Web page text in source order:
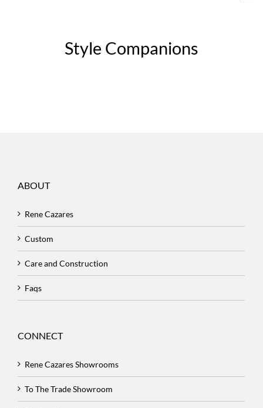
Style Companions
ABOUT
Rene Cazares
Custom
Care and Construction
Faqs
CONNECT
Rene Cazares Showrooms
To The Trade Showroom